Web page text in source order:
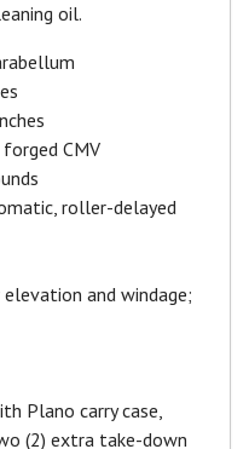
oil.
CMV
roller-delayed
and windage;
Plano carry case,
(2) extra take-down